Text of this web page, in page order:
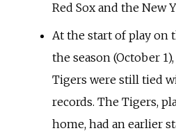
Red Sox and the New
At the start of play on
the season (October
Tigers were still tied
records. The Tigers,
home, had an earlier